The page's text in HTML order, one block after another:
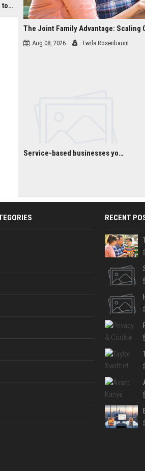
Aug 08, 2026 Twila Rosenbaum
Service-based businesses you can start with low investment
RECENT